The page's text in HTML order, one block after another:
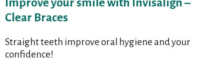
Improve your smile with Invisalign –
Clear Braces
Straight teeth improve oral hygiene and your
confidence!